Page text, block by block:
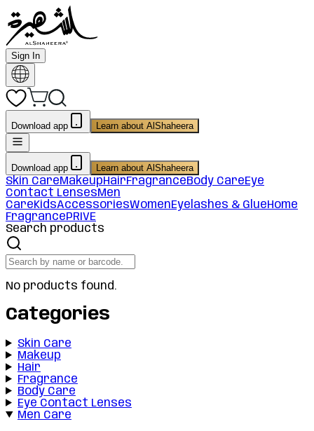
Sign In
Download app Learn about AlShaheera
Download app Learn about AlShaheera
Skin CareMakeupHairFragranceBody CareEye
Contact LensesMen
CareKidsAccessoriesWomenEyelashes & GlueHome
FragrancePRIVE
Search products
No products found.
Categories
Skin Care
Makeup
Hair
Fragrance
Body Care
Eye Contact Lenses
Men Care